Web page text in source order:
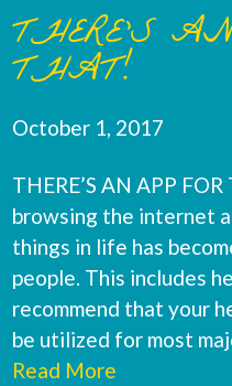
THERE’S
THAT!
October 1, 2017
THERE’S AN APP
browsing the internet
things in life has
people. This includes
recommend that your
be utilized for most
Read More